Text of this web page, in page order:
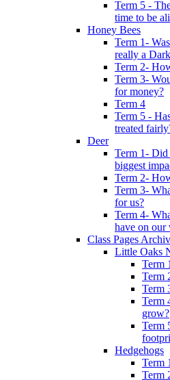
Term 5 -
time to be
Honey Bees
Term 1-
really a
Term 2-
Term 3-
for money?
Term 4
Term 5 -
treated
Deer
Term 1-
biggest
Term 2-
Term 3-
for us?
Term 4-
have on our
Class Pages
Little Oaks
Term
Term
Term
Term
grow?
Term
Hedgehogs
Term
Term